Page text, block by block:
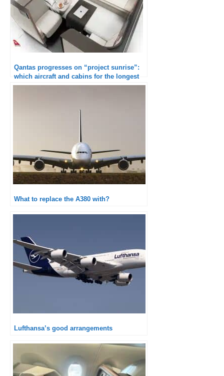
Qantas progresses on “project sunrise”:
which aircraft and cabins for the longest
flight in the world?
What to replace the A380 with?
Lufthansa’s good arrangements